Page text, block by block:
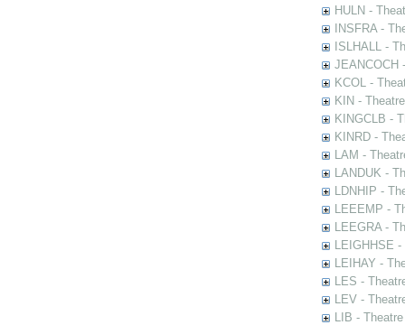
HULN -
INSFRA -
ISLHALL -
JEANCOCH
KCOL -
KIN -
KINGCLB -
KINRD -
LAM -
LANDUK -
LDNHIP -
LEEEMP -
LEEGRA -
LEIGHHSE
LEIHAY -
LES -
LEV -
LIB -